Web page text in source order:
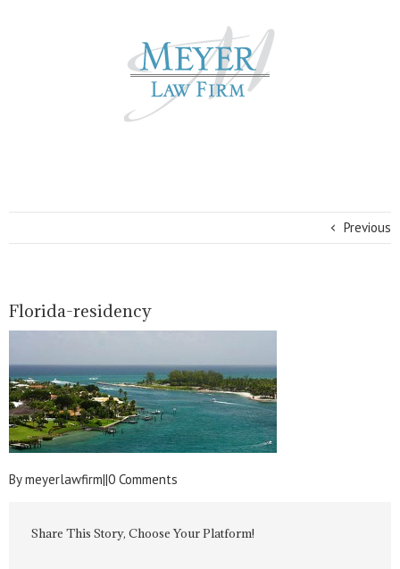
Previous
Florida-residency
Bymeyerlawfirm||0 Comments
Share This Story, Choose Your Platform!